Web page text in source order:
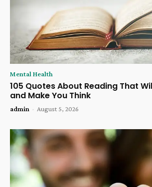
Mental Health
105 Quotes About Reading That
and Make You Think
admin - August 5, 2026